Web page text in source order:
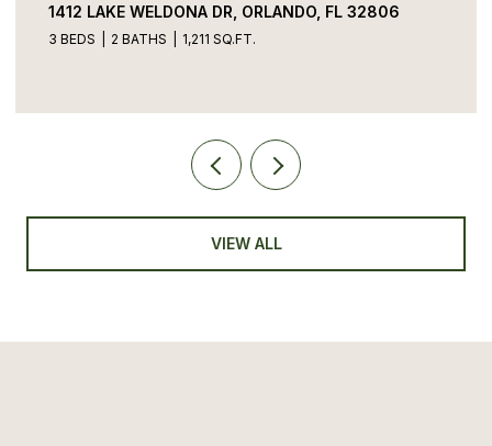
1412 LAKE WELDONA DR, ORLANDO, FL 32806
3 BEDS 2 BATHS 1,211 SQ.FT.
VIEW ALL